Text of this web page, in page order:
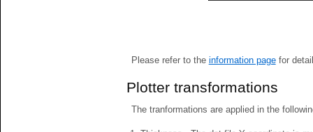
Please refer to the information pagefor
Plotter transformations
The tranformations are applied in the